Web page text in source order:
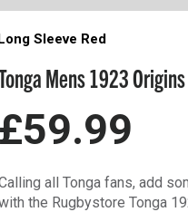
Sleeve Red
Mens 1923
£59.99
all Tonga fans, add
the Rugbystore Tonga